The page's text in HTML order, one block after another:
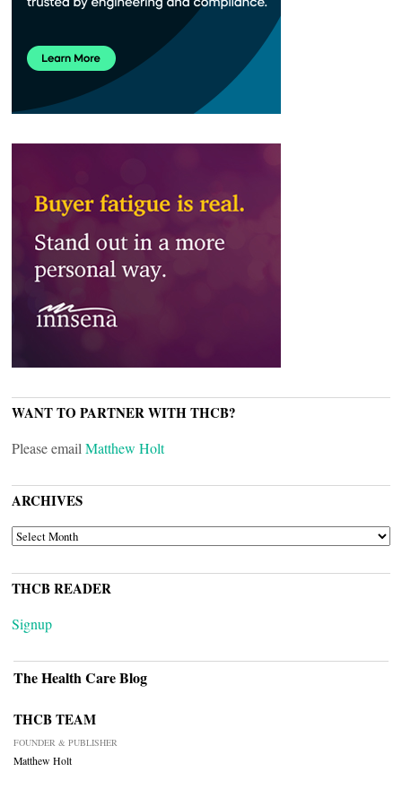
WANT TO PARTNER WITH THCB?
Please email Matthew Holt
ARCHIVES
ARCHIVES
THCB READER
Signup
The Health Care Blog
THCB TEAM
FOUNDER & PUBLISHER
Matthew Holt